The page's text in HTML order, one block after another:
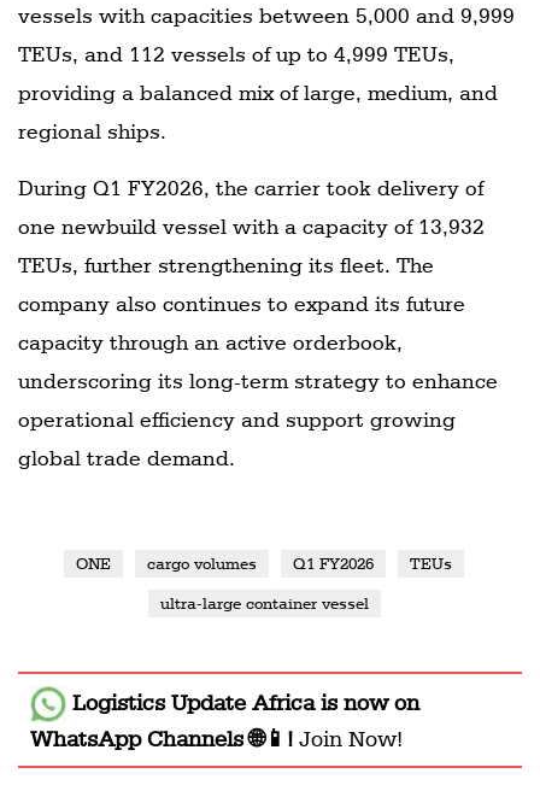
vessels with capacities between 5,000 and 9,999
TEUs, and 112 vessels of up to 4,999 TEUs,
providing a balanced mix of large, medium, and
regional ships.
During Q1 FY2026, the carrier took delivery of
one newbuild vessel with a capacity of 13,932
TEUs, further strengthening its fleet. The
company also continues to expand its future
capacity through an active orderbook,
underscoring its long-term strategy to enhance
operational efficiency and support growing
global trade demand.
ONE cargo volumes Q1 FY2026 TEUs
ultra-large container vessel
Logistics Update Africais now on
WhatsApp Channels 🌐📱! Join Now!